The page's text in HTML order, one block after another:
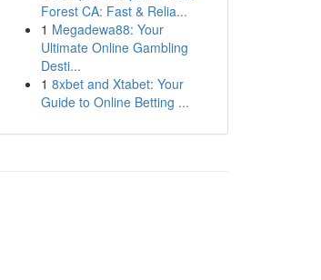
Forest CA: Fast & Relia...
1 Megadewa88: Your
Ultimate Online Gambling
Desti...
1 8xbet and Xtabet: Your
Guide to Online Betting ...